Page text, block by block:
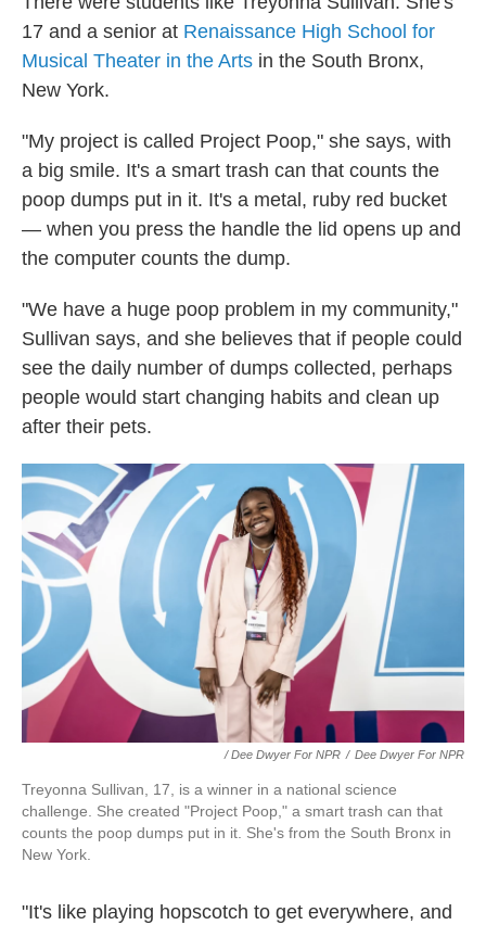
17 and a senior at Renaissance High School for
Musical Theater in the Arts in the South Bronx,
New York.
"My project is called Project Poop," she says, with
a big smile. It's a smart trash can that counts the
poop dumps put in it. It's a metal, ruby red bucket
— when you press the handle the lid opens up and
the computer counts the dump.
"We have a huge poop problem in my community,"
Sullivan says, and she believes that if people could
see the daily number of dumps collected, perhaps
people would start changing habits and clean up
after their pets.
/ Dee Dwyer For NPR / Dee Dwyer For NPR
Treyonna Sullivan, 17, is a winner in a national science
challenge. She created "Project Poop," a smart trash can that
counts the poop dumps put in it. She's from the South Bronx in
New York.
"It's like playing hopscotch to get everywhere, and